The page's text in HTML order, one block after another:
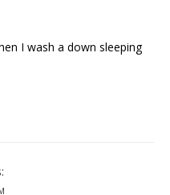
I wash a down sleeping